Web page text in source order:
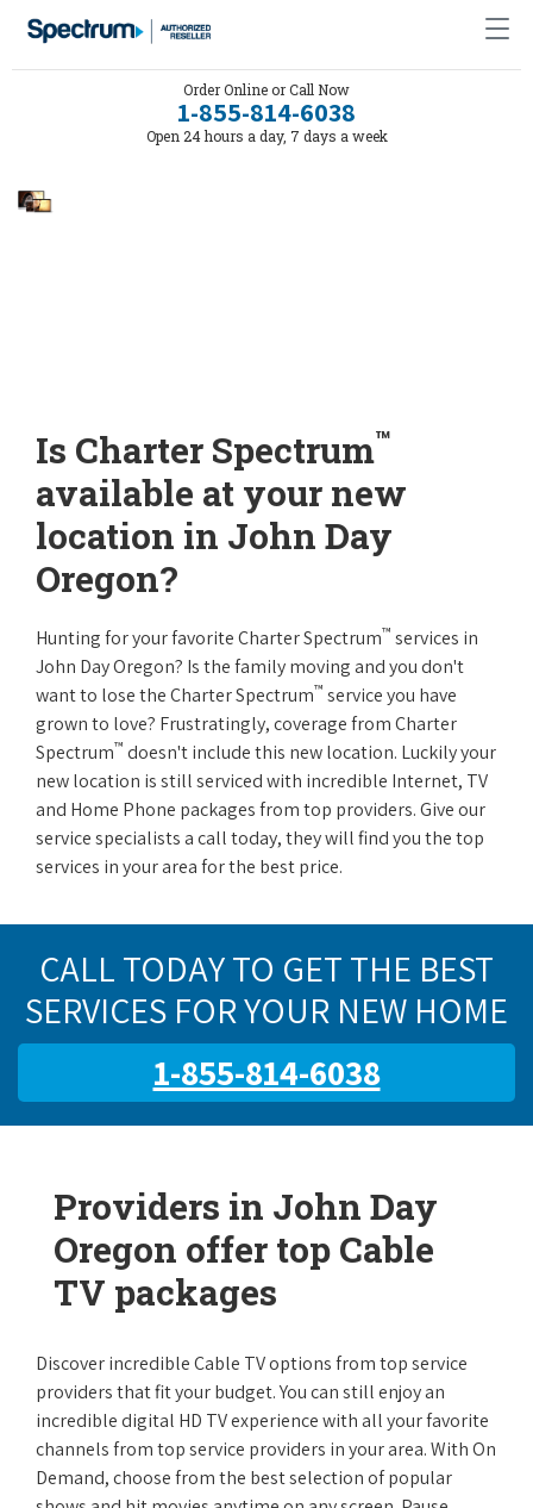
Order Online or Call Now
1-855-814-6038
Open 24 hours a day, 7 days a week
Is Charter Spectrum™
available at your new
location in John Day
Oregon?
Hunting for your favorite Charter Spectrum™ services in
John Day Oregon? Is the family moving and you don't
want to lose the Charter Spectrum™ service you have
grown to love? Frustratingly, coverage from Charter
Spectrum™ doesn't include this new location. Luckily your
new location is still serviced with incredible Internet, TV
and Home Phone packages from top providers. Give our
service specialists a call today, they will find you the top
services in your area for the best price.
CALL TODAY TO GET THE BEST
SERVICES FOR YOUR NEW HOME
1-855-814-6038
Providers in John Day
Oregon offer top Cable
TV packages
Discover incredible Cable TV options from top service
providers that fit your budget. You can still enjoy an
incredible digital HD TV experience with all your favorite
channels from top service providers in your area. With On
Demand, choose from the best selection of popular